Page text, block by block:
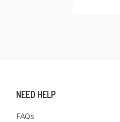
NEED HELP
FAQs